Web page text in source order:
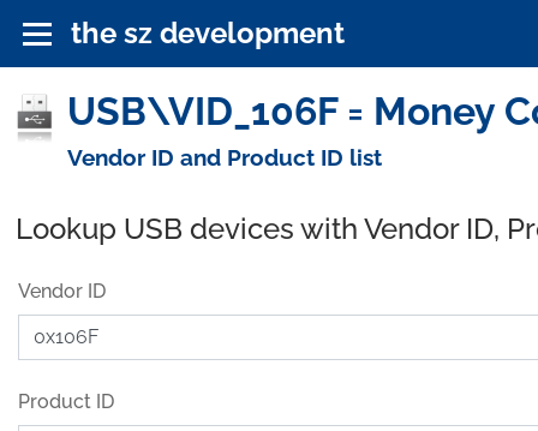
the sz development
USB\VID_106F = Money
Vendor ID and Product ID list
Lookup USB devices with Vendor ID,
Vendor ID
Product ID